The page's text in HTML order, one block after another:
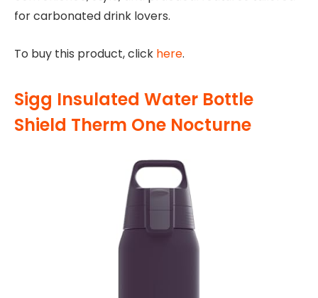
for carbonated drink lovers.
To buy this product, click here.
Sigg Insulated Water Bottle
Shield Therm One Nocturne